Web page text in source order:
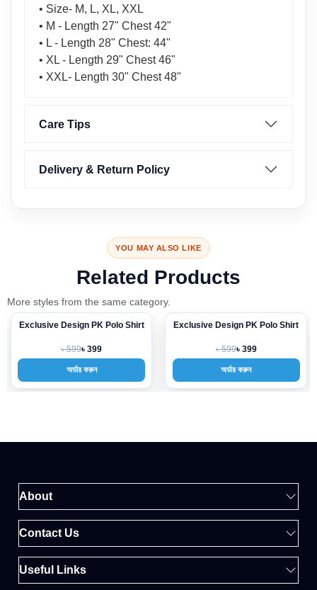
• Size- M, L, XL, XXL
• M - Length 27" Chest 42"
• L - Length 28" Chest: 44"
• XL - Length 29" Chest 46"
• XXL- Length 30" Chest 48"
Care Tips
Delivery & Return Policy
YOU MAY ALSO LIKE
Related Products
More styles from the same category.
-33%
Exclusive Design PK Polo Shirt
৳ 599৳ 399
অর্ডার করুন
-33%
Exclusive Design PK Polo Shirt
৳ 599৳ 399
অর্ডার করুন
About
Contact Us
Useful Links